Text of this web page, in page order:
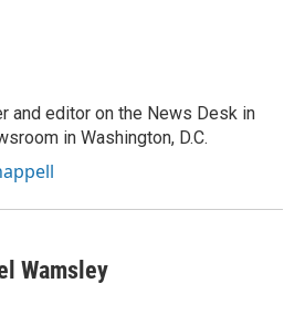
and editor on the News Desk in
in Washington, D.C.
Wamsley